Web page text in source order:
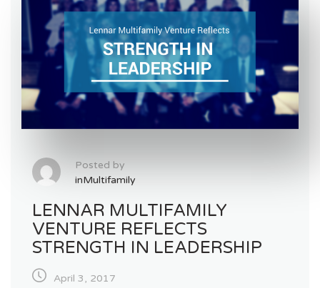
Posted by
inMultifamily
LENNAR MULTIFAMILY
VENTURE REFLECTS
STRENGTH IN LEADERSHIP
April 3, 2017